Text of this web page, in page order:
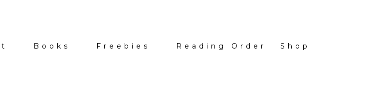
Books Freebies Reading Order Shop